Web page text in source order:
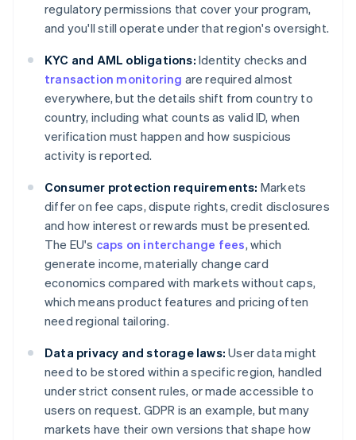
regulatory permissions that cover your program,
and you'll still operate under that region's oversight.
KYC and AML obligations: Identity checks and
transaction monitoring are required almost
everywhere, but the details shift from country to
country, including what counts as valid ID, when
verification must happen and how suspicious
activity is reported.
Consumer protection requirements: Markets
differ on fee caps, dispute rights, credit disclosures
and how interest or rewards must be presented.
The EU's caps on interchange fees, which
generate income, materially change card
economics compared with markets without caps,
which means product features and pricing often
need regional tailoring.
Data privacy and storage laws: User data might
need to be stored within a specific region, handled
under strict consent rules, or made accessible to
users on request. GDPR is an example, but many
markets have their own versions that shape how